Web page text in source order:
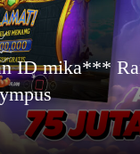
ID mika***